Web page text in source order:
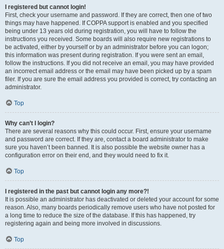
I registered but cannot login!
First, check your username and password. If they are correct, then one of two
things may have happened. If COPPA support is enabled and you specified
being under 13 years old during registration, you will have to follow the
instructions you received. Some boards will also require new registrations to
be activated, either by yourself or by an administrator before you can logon;
this information was present during registration. If you were sent an email,
follow the instructions. If you did not receive an email, you may have provided
an incorrect email address or the email may have been picked up by a spam
filer. If you are sure the email address you provided is correct, try contacting an
administrator.
Top
Why can’t I login?
There are several reasons why this could occur. First, ensure your username
and password are correct. If they are, contact a board administrator to make
sure you haven’t been banned. It is also possible the website owner has a
configuration error on their end, and they would need to fix it.
Top
I registered in the past but cannot login any more?!
It is possible an administrator has deactivated or deleted your account for some
reason. Also, many boards periodically remove users who have not posted for
a long time to reduce the size of the database. If this has happened, try
registering again and being more involved in discussions.
Top